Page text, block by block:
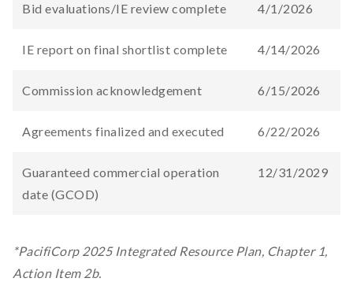
Bid evaluations/IE review complete​ 4/1/2026
IE report on final shortlist complete 4/14/2026
Commission acknowledgement 6/15/2026
Agreements finalized and executed​ 6/22/2026
Guaranteed commercial operation
date (GCOD)​
12/31/2029
*PacifiCorp 2025 Integrated Resource Plan, Chapter 1,
Action Item 2b.